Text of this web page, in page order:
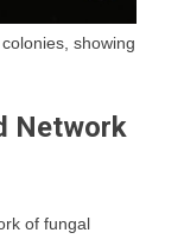
showing
Network
of fungal